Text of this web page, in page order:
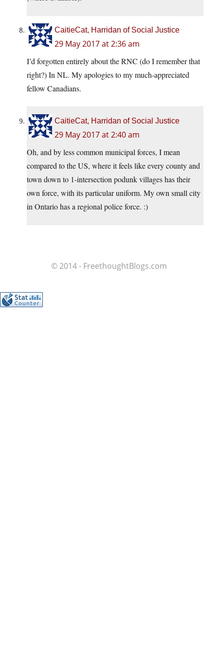
CaitieCat, Harridan of Social Justice
29 May 2017 at 2:36 am
I’d forgotten entirely about the RNC (do I remember that
right?) In NL. My apologies to my much-appreciated
fellow Canadians.
CaitieCat, Harridan of Social Justice
29 May 2017 at 2:40 am
Oh, and by less common municipal forces, I mean
compared to the US, where it feels like every county and
town down to 1-intersection podunk villages has their
own force, with its particular uniform. My own small city
in Ontario has a regional police force. :)
© 2014 - FreethoughtBlogs.com